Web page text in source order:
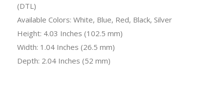
(DTL)
Available Colors: White, Blue, Red, Black, Silver
Height: 4.03 Inches (102.5 mm)
Width: 1.04 Inches (26.5 mm)
Depth: 2.04 Inches (52 mm)